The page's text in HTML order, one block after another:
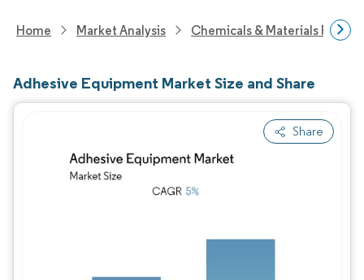
Home Market Analysis Chemicals & Materials
Adhesive Equipment Market Size and Share
Share
Image © Mordor Intelligence. Reuse